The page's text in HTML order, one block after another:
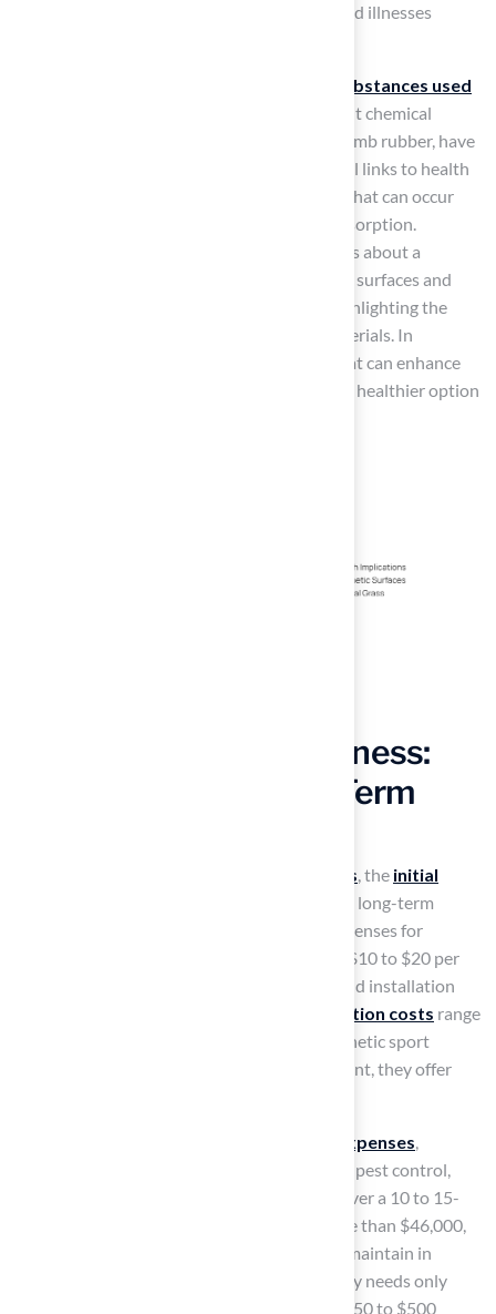
materials, which can help prevent heat-related illnesses
Health implications also arise from the substances used
. Concerns about chemical
exposure from the infill materials, such as crumb rubber, have
been raised, with studies suggesting potential links to health
risks, including pathways of PFOS exposure that can occur
through ingestion, inhalation, and dermal absorption.
Moreover, a yearlong inquiry raised questions about a
possible connection between synthetic sport surfaces and
higher brain cancer rates among athletes, highlighting the
significant health issues related to these materials. In
contrast, natural turf is a living ecosystem that can enhance
air quality and decrease allergens, making it a healthier option
Assess Cost-Effectiveness:
Installation and Long-Term
synthetic sport surfaces, the initial
can significantly influence long-term
financial decisions. The initial installation expenses for
synthetic sport surfaces generally vary from $10 to $20 per
square foot, influenced by material quality and installation
natural turf installation costs range
from $1 to $2.50 per square foot. While synthetic sport
surfaces may require a higher initial investment, they offer
ongoing maintenance expenses,
including watering, mowing, fertilization, and pest control,
which can total $2,000 to $3,000 annually. Over a 10 to 15-
year span, these expenses can add up to more than $46,000,
making natural grass considerably pricier to maintain in
, which typically needs only
slight maintenance costing approximately $150 to $500